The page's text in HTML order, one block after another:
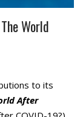
World
to its
After